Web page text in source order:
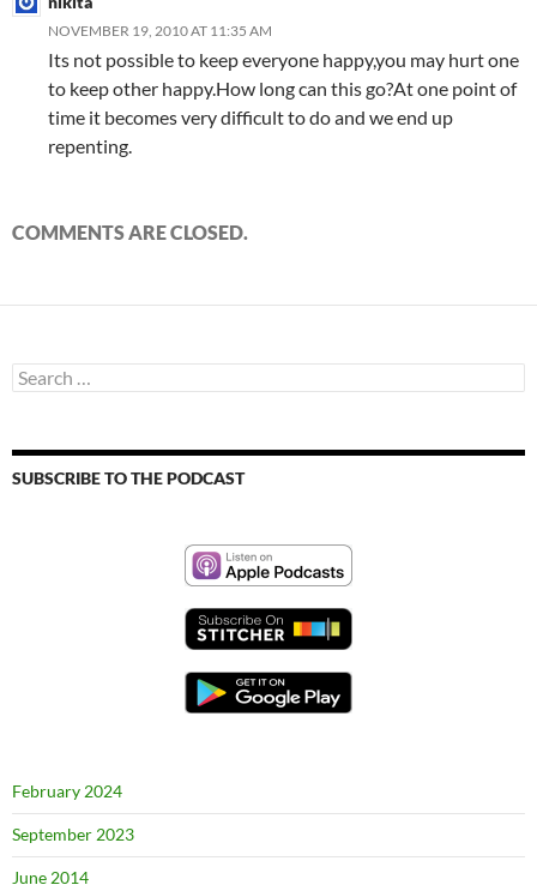
NOVEMBER 19, 2010 AT 11:35 AM
Its not possible to keep everyone happy,you may hurt one
to keep other happy.How long can this go?At one point of
time it becomes very difficult to do and we end up
repenting.
COMMENTS ARE CLOSED.
Search
for:
SUBSCRIBE TO THE PODCAST
February 2024
September 2023
June 2014